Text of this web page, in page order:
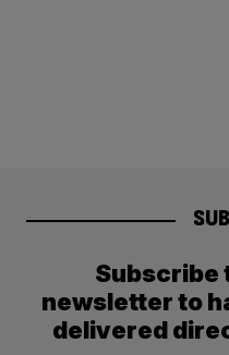
Subscribe
newsletter to
delivered